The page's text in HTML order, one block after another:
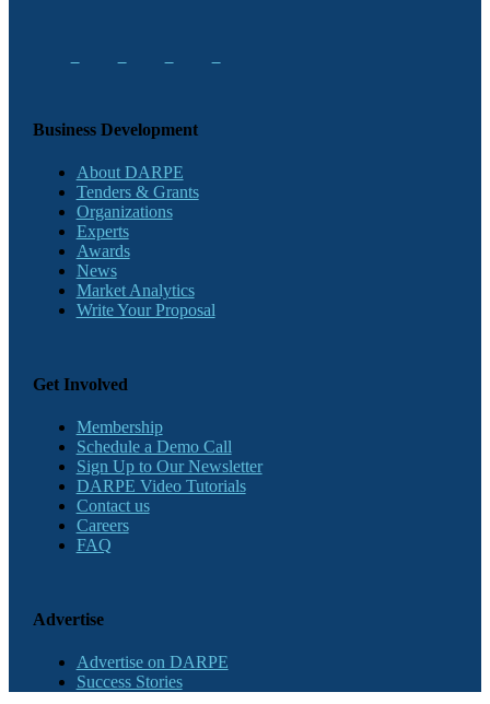
Business Development
About DARPE
Tenders & Grants
Organizations
Experts
Awards
News
Market Analytics
Write Your Proposal
Get Involved
Membership
Schedule a Demo Call
Sign Up to Our Newsletter
DARPE Video Tutorials
Contact us
Careers
FAQ
Advertise
Advertise on DARPE
Success Stories